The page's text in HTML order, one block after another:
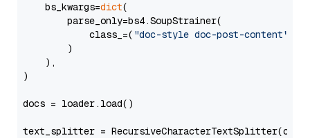
    bs_kwargs=
dict(
        parse_only=bs4.SoupStrainer(
            class_=(
"doc-style doc-post-content"
        )
    ),
)
docs = loader.load()
text_splitter =